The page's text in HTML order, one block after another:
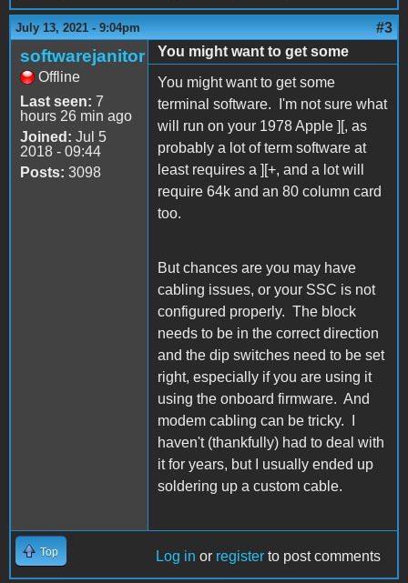
July 13, 2021 - 9:04pm #3
softwarejanitor
Offline
Last seen: 7
hours 26 min ago
Joined: Jul 5
2018 - 09:44
Posts: 3098
You might want to get some
You might want to get some
terminal software. I'm not sure what
will run on your 1978 Apple ][, as
probably a lot of term software at
least requires a ][+, and a lot will
require 64k and an 80 column card
too.
But chances are you may have
cabling issues, or your SSC is not
configured properly. The block
needs to be in the correct direction
and the dip switches need to be set
right, especially if you are using it
using the onboard firmware. And
modem cabling can be tricky. I
haven't (thankfully) had to deal with
it for years, but I usually ended up
soldering up a custom cable.
Top Log in or register to post comments